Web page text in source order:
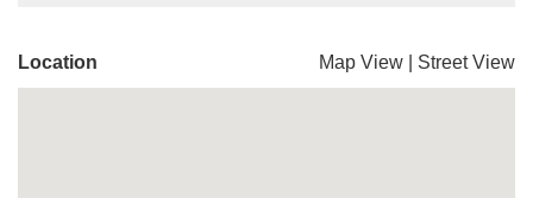
Location Map View Street View